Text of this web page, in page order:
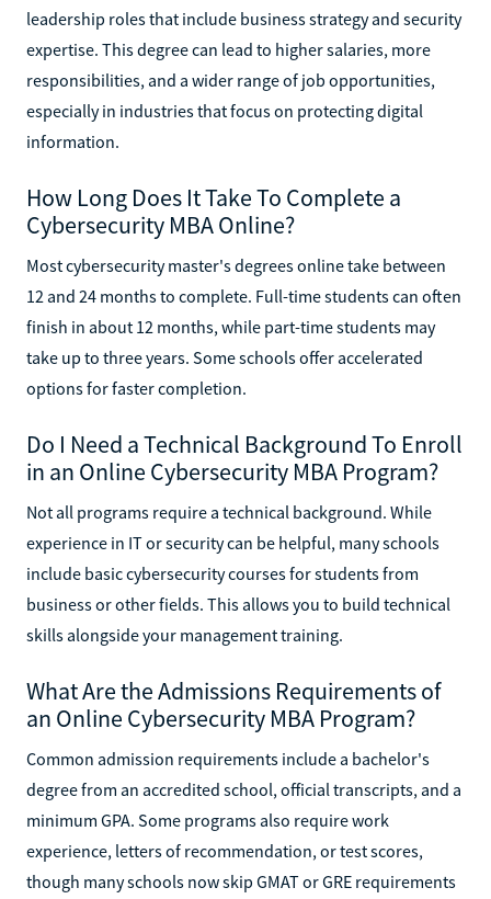
leadership roles that include business strategy and security
expertise. This degree can lead to higher salaries, more
responsibilities, and a wider range of job opportunities,
especially in industries that focus on protecting digital
information.
How Long Does It Take To Complete a
Cybersecurity MBA Online?
Most cybersecurity master's degrees online take between
12 and 24 months to complete. Full-time students can often
finish in about 12 months, while part-time students may
take up to three years. Some schools offer accelerated
options for faster completion.
Do I Need a Technical Background To Enroll
in an Online Cybersecurity MBA Program?
Not all programs require a technical background. While
experience in IT or security can be helpful, many schools
include basic cybersecurity courses for students from
business or other fields. This allows you to build technical
skills alongside your management training.
What Are the Admissions Requirements of
an Online Cybersecurity MBA Program?
Common admission requirements include a bachelor's
degree from an accredited school, official transcripts, and a
minimum GPA. Some programs also require work
experience, letters of recommendation, or test scores,
though many schools now skip GMAT or GRE requirements